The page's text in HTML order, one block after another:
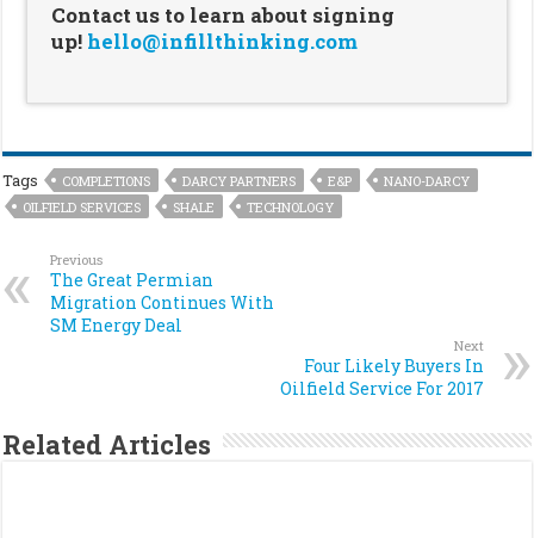
Contact us to learn about signing
up! hello@infillthinking.com
Tags COMPLETIONS DARCY PARTNERS E&P
NANO-DARCY
OILFIELD SERVICES
SHALE TECHNOLOGY
Previous
The Great Permian
Migration Continues With
SM Energy Deal
Next
Four Likely Buyers In
Oilfield Service For 2017
Related Articles